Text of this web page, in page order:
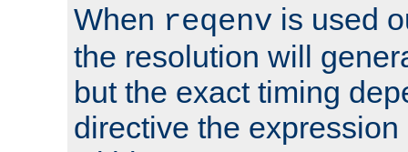
When reqenv is used
the resolution will
but the exact timing
directive the